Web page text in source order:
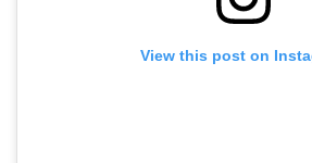
View this post on